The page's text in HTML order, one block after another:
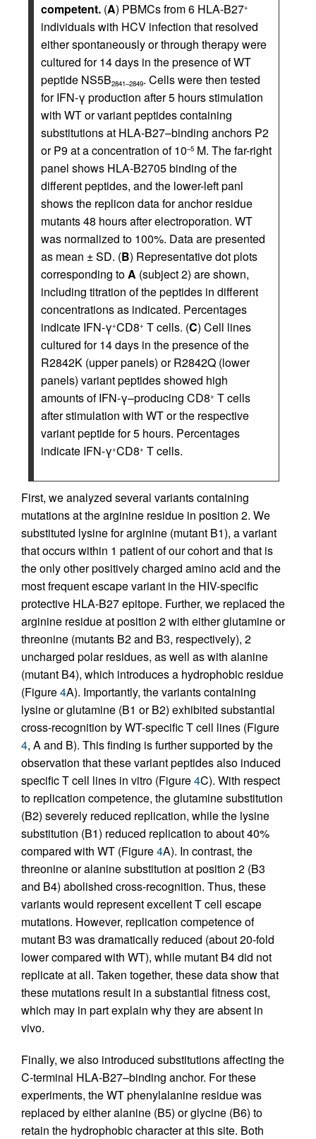
competent. (A) PBMCs from 6 HLA-B27+
individuals with HCV infection that resolved
either spontaneously or through therapy were
cultured for 14 days in the presence of WT
peptide NS5B2841–2849. Cells were then tested
for IFN-γ production after 5 hours stimulation
with WT or variant peptides containing
substitutions at HLA-B27–binding anchors P2
or P9 at a concentration of 10–5 M. The far-right
panel shows HLA-B2705 binding of the
different peptides, and the lower-left panl
shows the replicon data for anchor residue
mutants 48 hours after electroporation. WT
was normalized to 100%. Data are presented
as mean ± SD. (B) Representative dot plots
corresponding toA (subject 2) are shown,
including titration of the peptides in different
concentrations as indicated. Percentages
indicate IFN-γ+CD8+ T cells. (C) Cell lines
cultured for 14 days in the presence of the
R2842K (upper panels) or R2842Q (lower
panels) variant peptides showed high
amounts of IFN-γ–producing CD8+ T cells
after stimulation with WT or the respective
variant peptide for 5 hours. Percentages
indicate IFN-γ+CD8+ T cells.
First, we analyzed several variants containing
mutations at the arginine residue in position 2. We
substituted lysine for arginine (mutant B1), a variant
that occurs within 1 patient of our cohort and that is
the only other positively charged amino acid and the
most frequent escape variant in the HIV-specific
protective HLA-B27 epitope. Further, we replaced the
arginine residue at position 2 with either glutamine or
threonine (mutants B2 and B3, respectively), 2
uncharged polar residues, as well as with alanine
(mutant B4), which introduces a hydrophobic residue
(Figure4A). Importantly, the variants containing
lysine or glutamine (B1 or B2) exhibited substantial
cross-recognition by WT-specific T cell lines (Figure
4, A and B). This finding is further supported by the
observation that these variant peptides also induced
specific T cell lines in vitro (Figure4C). With respect
to replication competence, the glutamine substitution
(B2) severely reduced replication, while the lysine
substitution (B1) reduced replication to about 40%
compared with WT (Figure4A). In contrast, the
threonine or alanine substitution at position 2 (B3
and B4) abolished cross-recognition. Thus, these
variants would represent excellent T cell escape
mutations. However, replication competence of
mutant B3 was dramatically reduced (about 20-fold
lower compared with WT), while mutant B4 did not
replicate at all. Taken together, these data show that
these mutations result in a substantial fitness cost,
which may in part explain why they are absent in
vivo.
Finally, we also introduced substitutions affecting the
C-terminal HLA-B27–binding anchor. For these
experiments, the WT phenylalanine residue was
replaced by either alanine (B5) or glycine (B6) to
retain the hydrophobic character at this site. Both